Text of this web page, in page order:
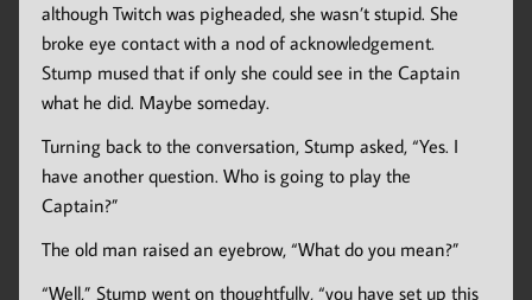
although Twitch was pigheaded, she wasn’t stupid. She
broke eye contact with a nod of acknowledgement.
Stump mused that if only she could see in the Captain
what he did. Maybe someday.
Turning back to the conversation, Stump asked, “Yes. I
have another question. Who is going to play the
Captain?”
The old man raised an eyebrow, “What do you mean?”
“Well,” Stump went on thoughtfully, “you have set up this